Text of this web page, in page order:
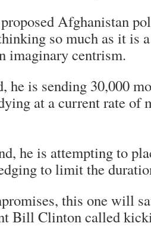
Afghanistan
so much as it is
imaginary centrism.
he is sending 30,000
at a current rate of
he is attempting to
to limit the
this one will
Bill Clinton called